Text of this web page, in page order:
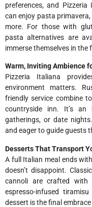
preferences, and
can enjoy pasta
more. For those with
pasta alternatives are
immerse themselves in
Warm, Inviting Ambience
Pizzeria Italiana
environment matters.
friendly service combine
countryside inn. It’s
gatherings, or date
and eager to guide guests
Desserts That Transport
A full Italian meal ends
doesn’t disappoint.
cannoli are crafted
espresso-infused
dessert is the final